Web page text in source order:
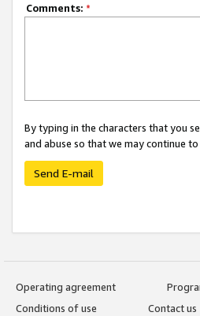
Comments: *
By typing in the characters that you
and abuse so that we may continue
Send E-mail
Operating agreement
Conditions of use
Contact us